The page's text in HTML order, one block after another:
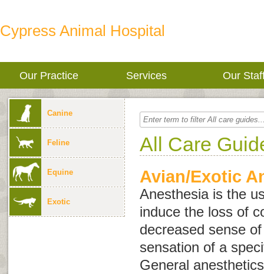
Cypress Animal Hospital
Our Practice Services Our
Canine
Feline
Equine
Exotic
All Care
Avian/Exotic
Anesthesia is the
induce the loss of
decreased sense
sensation of a
General